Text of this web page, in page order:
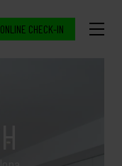
ONLINE CHECK-IN